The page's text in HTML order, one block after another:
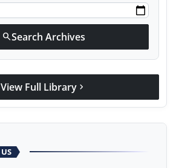
searchSearch Archives
View Full Library chevron_right
US